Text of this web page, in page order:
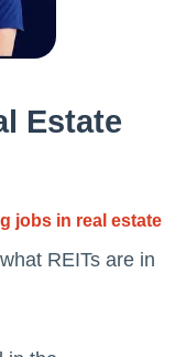
Estatе
jobs in real estate
REITs are in